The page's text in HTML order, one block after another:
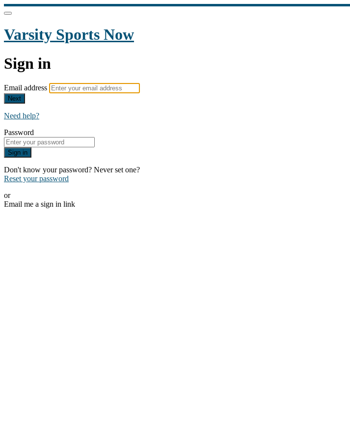
Varsity Sports Now
Sign in
Email address
Next
Need help?
Password
Sign in
Don't know your password? Never set one?
Reset your password
or
Email me a sign in link